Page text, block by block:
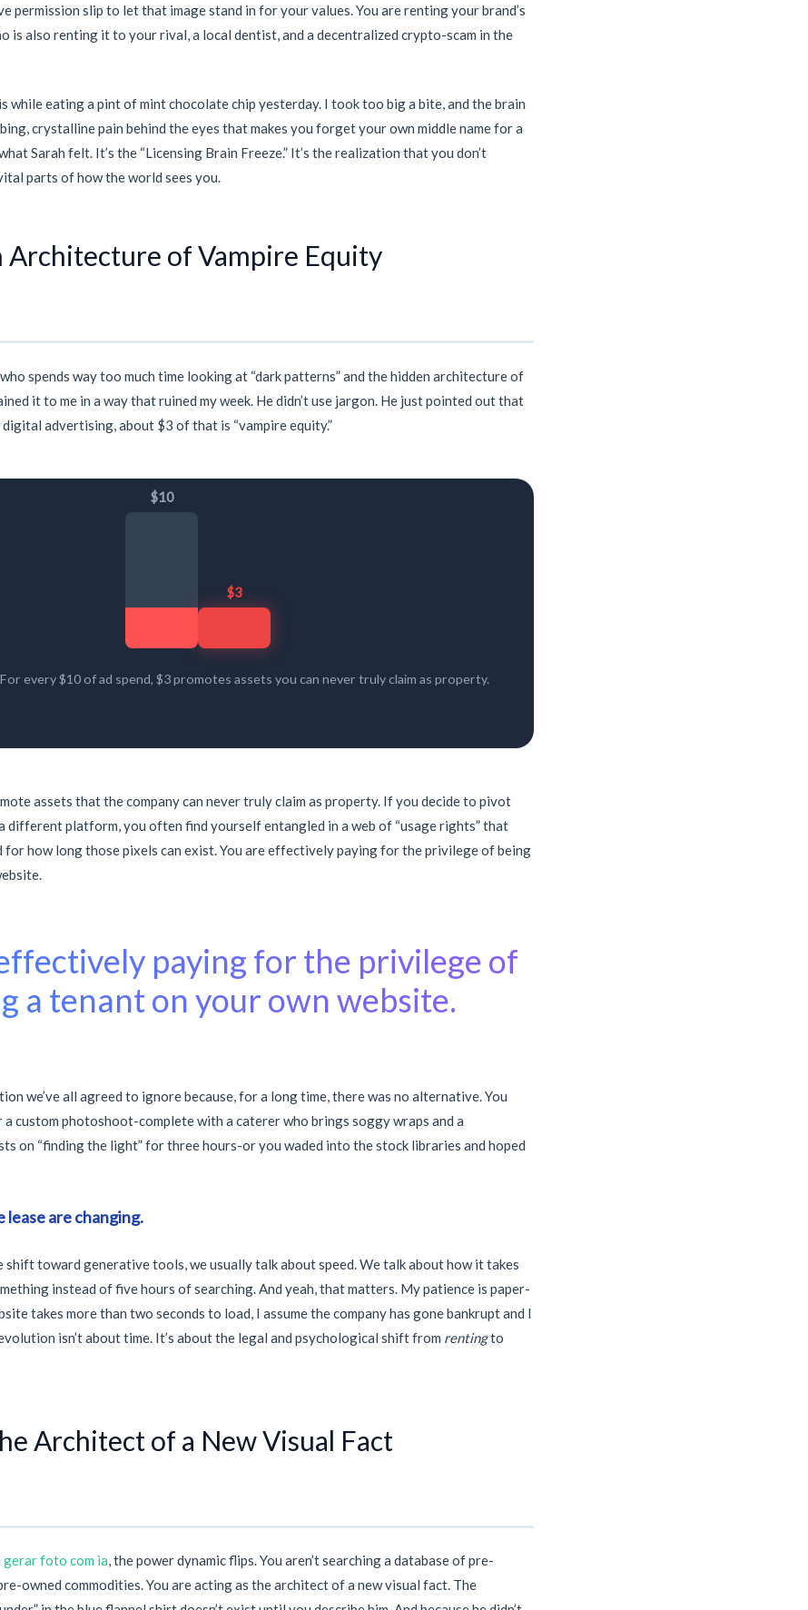
permission slip to let that image stand in for your values. You are renting your brand’s
is also renting it to your rival, a local dentist, and a decentralized crypto-scam in the
while eating a pint of mint chocolate chip yesterday. I took too big a bite, and the brain
crystalline pain behind the eyes that makes you forget your own middle name for a
Sarah felt. It’s the “Licensing Brain Freeze.” It’s the realization that you don’t
parts of how the world sees you.
Architecture of Vampire Equity
who spends way too much time looking at “dark patterns” and the hidden architecture of
it to me in a way that ruined my week. He didn’t use jargon. He just pointed out that
advertising, about $3 of that is “vampire equity.”
$10
$3
every $10 of ad spend, $3 promotes assets you can never truly claim as property.
assets that the company can never truly claim as property. If you decide to pivot
different platform, you often find yourself entangled in a web of “usage rights” that
for how long those pixels can exist. You are effectively paying for the privilege of being
paying for the privilege of
a tenant on your own website.
we’ve all agreed to ignore because, for a long time, there was no alternative. You
custom photoshoot-complete with a caterer who brings soggy wraps and a
on “finding the light” for three hours-or you waded into the stock libraries and hoped
are changing.
shift toward generative tools, we usually talk about speed. We talk about how it takes
instead of five hours of searching. And yeah, that matters. My patience is paper-
takes more than two seconds to load, I assume the company has gone bankrupt and I
isn’t about time. It’s about the legal and psychological shift from rentingto
Architect of a New Visual Fact
gerar foto com ia, the power dynamic flips. You aren’t searching a database of pre-
owned commodities. You are acting as the architect of a new visual fact. The